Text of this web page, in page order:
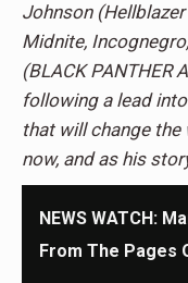
Johnson
Midnite,
(BLACK PANTHER
following a lead
that will change
now, and as his
NEWS WATCH:
From The Pages